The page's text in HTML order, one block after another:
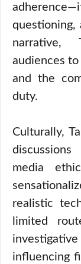
questioning,
narrative,
audiences
and the
duty.
Culturally,
media
realistic
limited
influencing